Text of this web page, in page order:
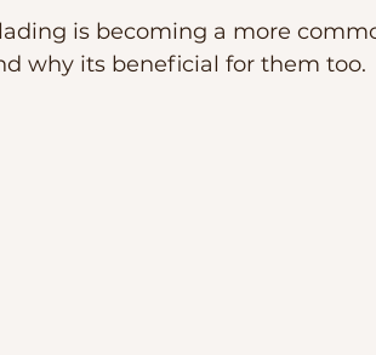
is becoming a more
why its beneficial for them too.